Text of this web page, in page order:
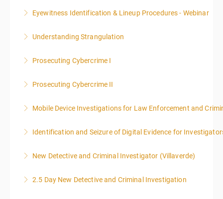
More Information
More Information
Eyewitness Identification & Lineup Procedures - Webinar
More Information
Understanding Strangulation
More Information
Prosecuting Cybercrime I
Prosecuting Cybercrime II
More Information
Mobile Device Investigations for Law Enforcement and
More Information
Identification and Seizure of Digital Evidence for
More Information
New Detective and Criminal Investigator (Villaverde)
More Information
2.5 Day New Detective and Criminal Investigation